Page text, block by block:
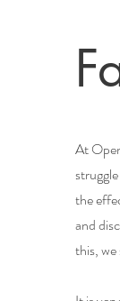
At
the
and
this,